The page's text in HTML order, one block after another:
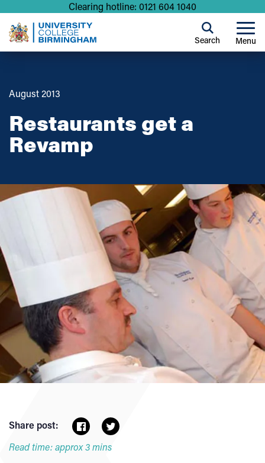
Clearing hotline: 0121 604 1040
Menu
Search
August 2013
Restaurants get a
Revamp
Share post:
Read time: approx 3 mins